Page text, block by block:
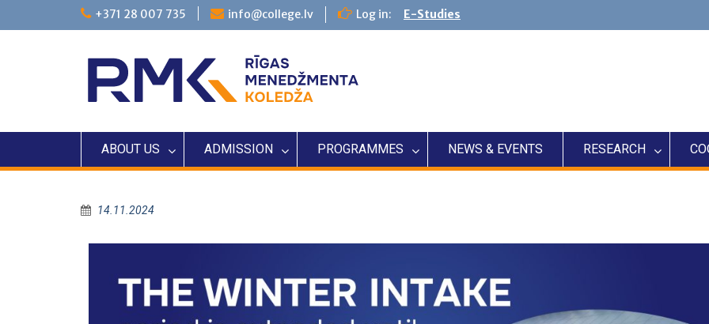
+371 28 007 735 info@college.lv Log in: E-Studies
ABOUT US ADMISSION PROGRAMMES NEWS & EVENTS RESEARCH
14.11.2024